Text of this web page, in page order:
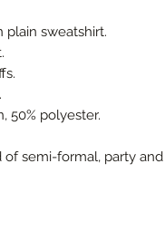
plain sweatshirt.
50% polyester.
of semi-formal, party